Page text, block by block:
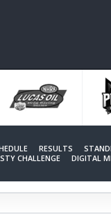
RESULTS
CHALLENGE
DIGITAL